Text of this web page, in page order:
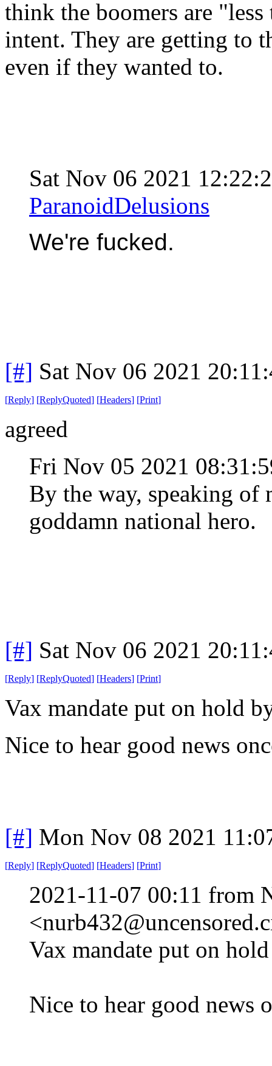
think the boomers are
intent. They are getting to
even if they wanted to.
Sat Nov 06 2021
ParanoidDelusions
We're fucked.
[#] Sat Nov 06 2021
[Reply] [ReplyQuoted] [Headers] [Print]
agreed
Fri Nov 05 2021
By the way, speaking of
goddamn national hero.
[#] Sat Nov 06 2021
[Reply] [ReplyQuoted] [Headers] [Print]
Vax mandate put on hold
Nice to hear good news
[#] Mon Nov 08 2021
[Reply] [ReplyQuoted] [Headers] [Print]
2021-11-07 00:11 from
Vax mandate put on
Nice to hear good news